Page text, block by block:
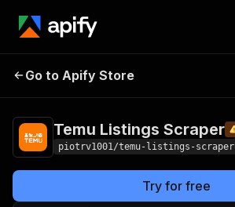
Listings
Scraper
Go to Apify Store
Temu Listings Scraper
piotrv1001/temu-listings-scraper
Try for free